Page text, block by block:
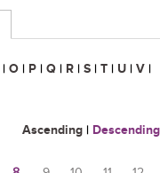
| O | P | Q | R | S | T | U | V |
Ascending | Descending